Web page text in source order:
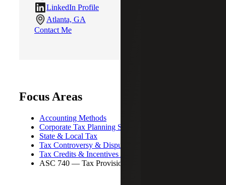
LinkedIn Profile
Atlanta, GA
Contact Me
Focus Areas
Accounting Methods
Corporate Tax Planning Strategies
State & Local Tax
Tax Controversy & Dispute Resolution
Tax Credits & Incentives Advisory
ASC 740 — Tax Provisions